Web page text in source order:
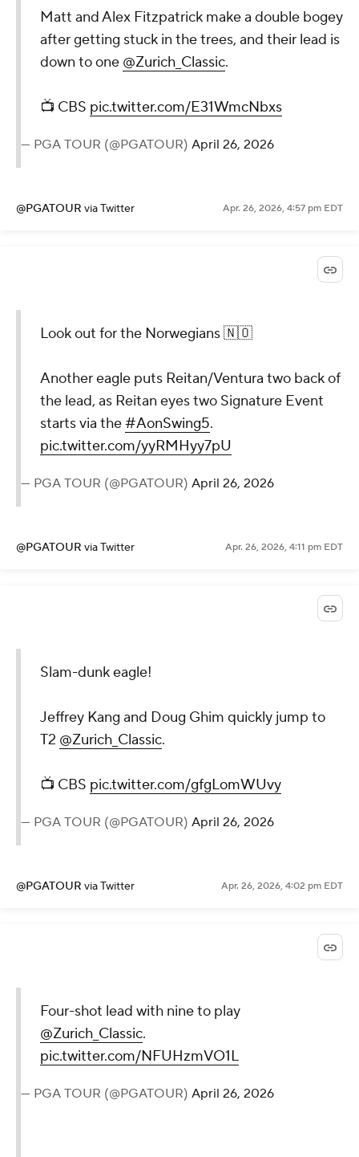
Matt and Alex Fitzpatrick make a double bogey
after getting stuck in the trees, and their lead is
down to one @Zurich_Classic.
📺 CBS pic.twitter.com/E31WmcNbxs
— PGA TOUR (@PGATOUR) April 26, 2026
@PGATOUR via Twitter Apr. 26, 2026, 4:57 pm EDT
Look out for the Norwegians 🇳🇴
Another eagle puts Reitan/Ventura two back of
the lead, as Reitan eyes two Signature Event
starts via the#AonSwing5.
pic.twitter.com/yyRMHyy7pU
— PGA TOUR (@PGATOUR) April 26, 2026
@PGATOUR via Twitter Apr. 26, 2026, 4:11 pm EDT
Slam-dunk eagle!
Jeffrey Kang and Doug Ghim quickly jump to
T2 @Zurich_Classic.
📺 CBS pic.twitter.com/gfgLomWUvy
— PGA TOUR (@PGATOUR) April 26, 2026
@PGATOUR via Twitter Apr. 26, 2026, 4:02 pm EDT
Four-shot lead with nine to play
@Zurich_Classic.
pic.twitter.com/NFUHzmVO1L
— PGA TOUR (@PGATOUR) April 26, 2026